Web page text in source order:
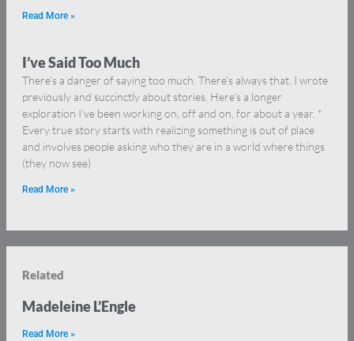
Read More »
I’ve Said Too Much
There’s a danger of saying too much. There’s always that. I wrote
previously and succinctly about stories. Here’s a longer
exploration I’ve been working on, off and on, for about a year. *
Every true story starts with realizing something is out of place
and involves people asking who they are in a world where things
(they now see)
Read More »
Related
Madeleine L’Engle
Read More »